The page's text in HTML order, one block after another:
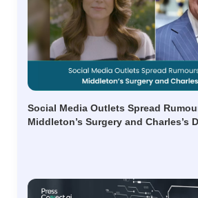
Social Media Outlets Spread
Middleton’s Surgery and Charles’s